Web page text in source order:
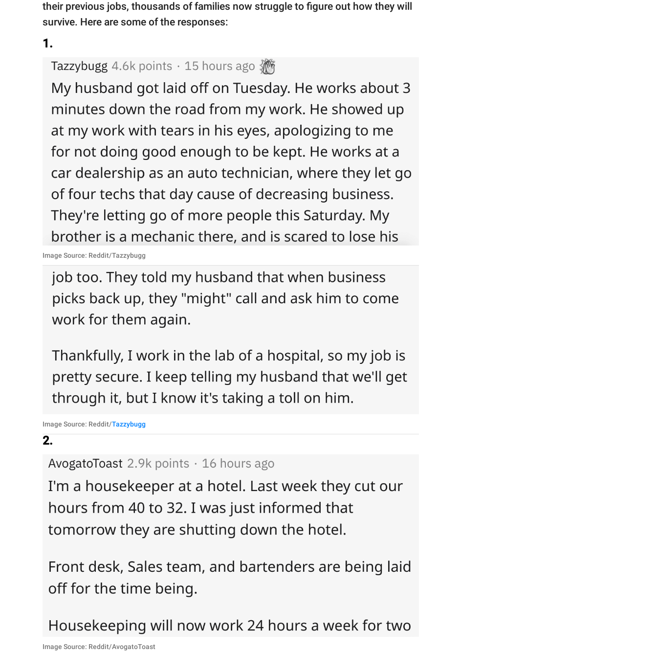
their previous jobs, thousands of families now struggle to figure out how they will
survive. Here are some of the responses:
1.
Image Source: Reddit/Tazzybugg
Image Source: Reddit/Tazzybugg
2.
Image Source: Reddit/AvogatoToast